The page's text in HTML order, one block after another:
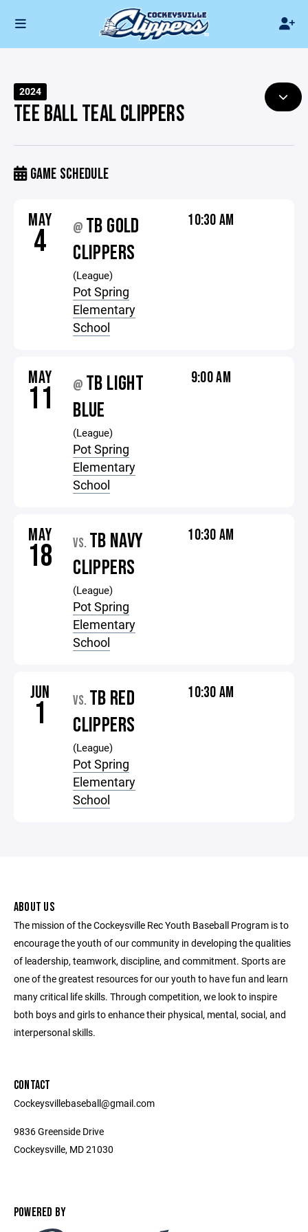
2024
TEE BALL TEAL CLIPPERS
GAME SCHEDULE
MAY
4 @ TB GOLD
CLIPPERS
(League)
Pot Spring
Elementary
School
10:30 AM
MAY
11 @ TB LIGHT
BLUE
(League)
Pot Spring
Elementary
School
9:00 AM
MAY
18 VS. TB NAVY
CLIPPERS
(League)
Pot Spring
Elementary
School
10:30 AM
JUN
1 VS. TB RED
CLIPPERS
(League)
Pot Spring
Elementary
School
10:30 AM
ABOUT US
The mission of the Cockeysville Rec Youth Baseball Program is to
encourage the youth of our community in developing the qualities
of leadership, teamwork, discipline, and commitment. Sports are
one of the greatest resources for our youth to have fun and learn
many critical life skills. Through competition, we look to inspire
both boys and girls to enhance their physical, mental, social, and
interpersonal skills.
CONTACT
Cockeysvillebaseball@gmail.com
9836 Greenside Drive
Cockeysville, MD 21030
POWERED BY